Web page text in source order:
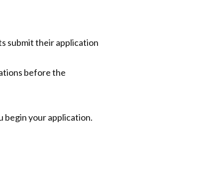
submit their application
before the
begin your application.